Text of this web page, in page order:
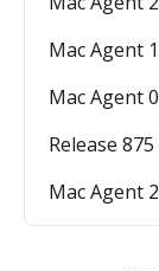
Mac Agent
Mac Agent
Release
Mac Agent